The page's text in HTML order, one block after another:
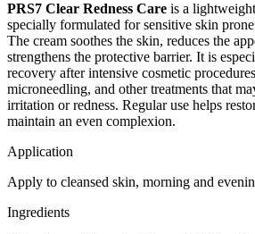
PRS7 Clear Redness Care is a
specially formulated for sensitive skin
The cream soothes the skin, reduces the
strengthens the protective barrier. It is
recovery after intensive cosmetic
microneedling, and other treatments that
irritation or redness. Regular use helps
maintain an even complexion.
Application
Apply to cleansed skin, morning and
Ingredients